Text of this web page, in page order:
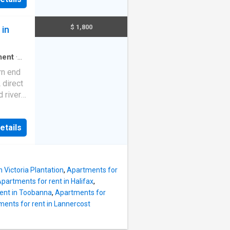
-
-
·
end
direct
river
| Get
$ 1,800
Victoria Plantation, Apartments for
for rent in Halifax,
in Toobanna, Apartments for
for rent in Lannercost